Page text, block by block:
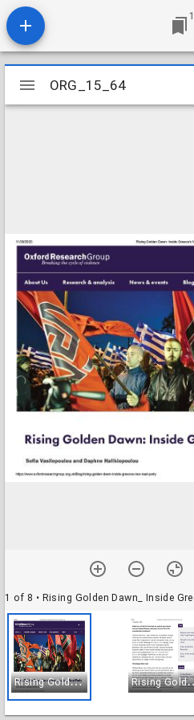
1
Mirador
viewer
ORG_15_64
1 of 8 • Rising Golden Dawn_ Inside Greece's Neo-
R
ising Golden Dawn_ Inside Greece's Neo-Nazi Party _ Oxford Research Group_Page_1 ising Golden Dawn_ Inside
ORG_15_64